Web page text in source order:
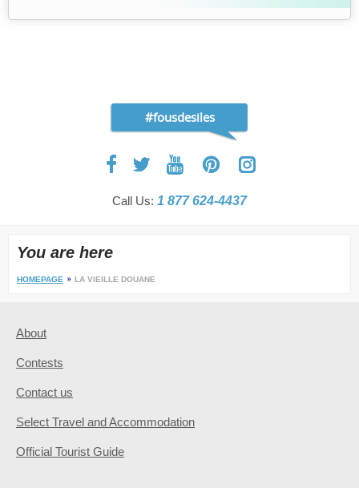
#fousdesiles
Call Us: 1 877 624-4437
You are here
HOMEPAGE LA VIEILLE DOUANE
About
Contests
Contact us
Select Travel and Accommodation
Official Tourist Guide